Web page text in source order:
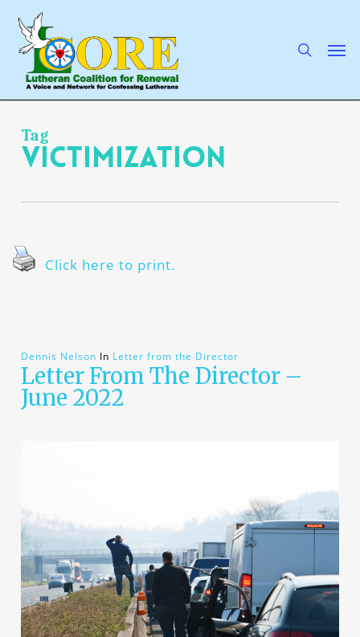
main
content
Tag
victimization
Click here to print.
Dennis Nelson In Letter from the Director
Letter From The Director –
June 2022